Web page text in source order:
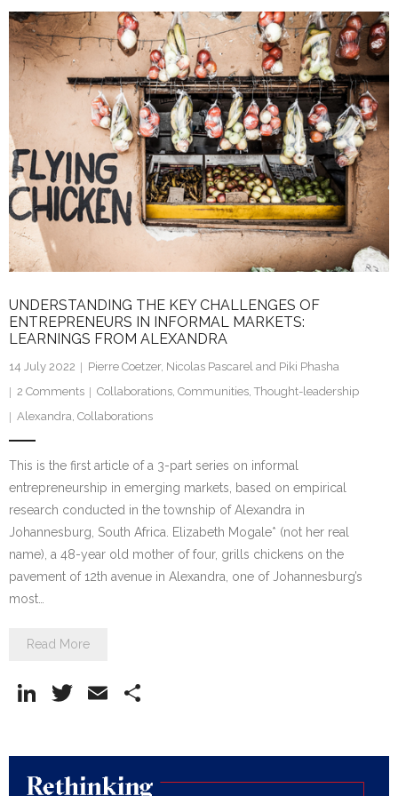
e
dI
n
er l
e
UNDERSTANDING THE KEY CHALLENGES OF
ENTREPRENEURS IN INFORMAL MARKETS:
LEARNINGS FROM ALEXANDRA
14 July 2022
Pierre Coetzer, Nicolas Pascarel and Piki Phasha
2 Comments Collaborations, Communities, Thought-leadership
Alexandra, Collaborations
This is the first article of a 3-part series on informal
entrepreneurship in emerging markets, based on empirical
research conducted in the township of Alexandra in
Johannesburg, South Africa. Elizabeth Mogale* (not her real
name), a 48-year old mother of four, grills chickens on the
pavement of 12th avenue in Alexandra, one of Johannesburg’s
most…
Read More
Li
k
e
T
itt
er
E
ai
l
ar
e